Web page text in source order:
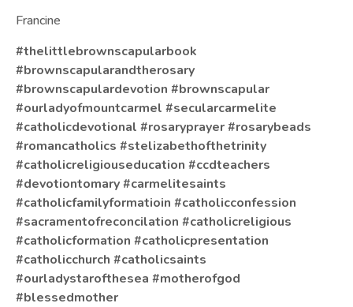
Francine
#thelittlebrownscapularbook
#brownscapularandtherosary
#brownscapulardevotion #brownscapular
#ourladyofmountcarmel #secularcarmelite
#catholicdevotional #rosaryprayer#rosarybeads
#romancatholics #stelizabethofthetrinity
#catholicreligiouseducation #ccdteachers
#devotiontomary#carmelitesaints
#catholicfamilyformatioin #catholicconfession
#sacramentofreconcilation #catholicreligious
#catholicformation #catholicpresentation
#catholicchurch #catholicsaints
#ourladystarofthesea #motherofgod
#blessedmother